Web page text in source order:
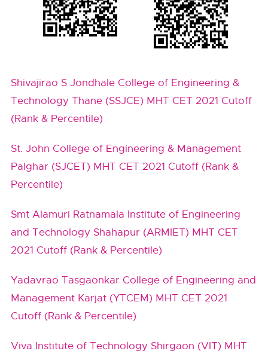
Shivajirao S Jondhale College of Engineering &
Technology Thane (SSJCE) MHT CET 2021 Cutoff
(Rank & Percentile)
St. John College of Engineering & Management
Palghar (SJCET) MHT CET 2021 Cutoff (Rank &
Percentile)
Smt Alamuri Ratnamala Institute of Engineering
and Technology Shahapur (ARMIET) MHT CET
2021 Cutoff (Rank & Percentile)
Yadavrao Tasgaonkar College of Engineering and
Management Karjat (YTCEM) MHT CET 2021
Cutoff (Rank & Percentile)
Viva Institute of Technology Shirgaon (VIT) MHT